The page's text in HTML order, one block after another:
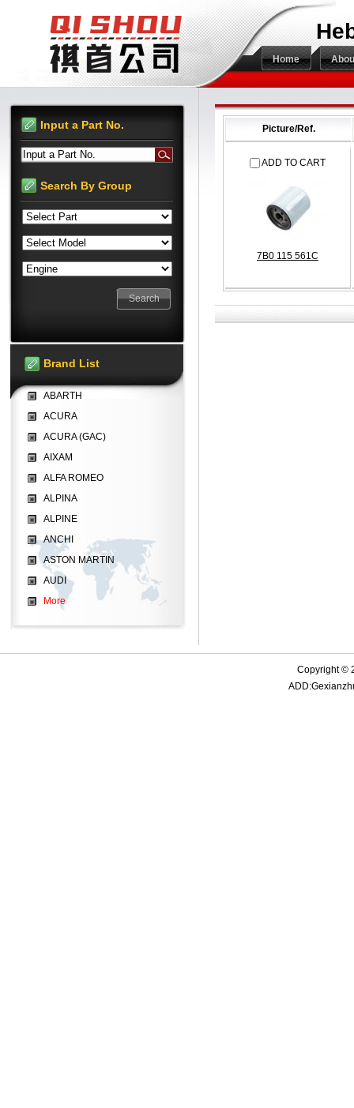
Home
Picture/Ref.
ADD TO CART
7B0 115 561C
Input a Part No.
Input a Part No.
Search By Group
Brand List
ABARTH
ACURA
ACURA (GAC)
AIXAM
ALFA ROMEO
ALPINA
ALPINE
ANCHI
ASTON MARTIN
AUDI
More
Copyright ©